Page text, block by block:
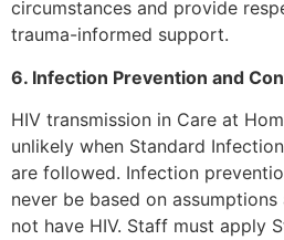
circumstances and provide
trauma-informed support.
6. Infection Prevention and
HIV transmission in Care at
unlikely when Standard
are followed. Infection
never be based on
not have HIV. Staff must apply